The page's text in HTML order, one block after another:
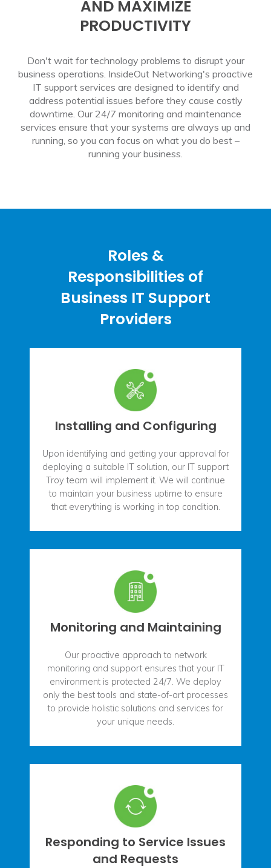
AND MAXIMIZE
PRODUCTIVITY
Don't wait for technology problems to disrupt your
business operations. InsideOut Networking's proactive
IT support services are designed to identify and
address potential issues before they cause costly
downtime. Our 24/7 monitoring and maintenance
services ensure that your systems are always up and
running, so you can focus on what you do best –
running your business.
Roles &
Responsibilities of
Business IT Support
Providers
Installing and Configuring
Upon identifying and getting your approval for
deploying a suitable IT solution, our IT support
Troy team will implement it. We will continue
to maintain your business uptime to ensure
that everything is working in top condition.
Monitoring and Maintaining
Our proactive approach to network
monitoring and support ensures that your IT
environment is protected 24/7. We deploy
only the best tools and state-of-art processes
to provide holistic solutions and services for
your unique needs.
Responding to Service Issues
and Requests